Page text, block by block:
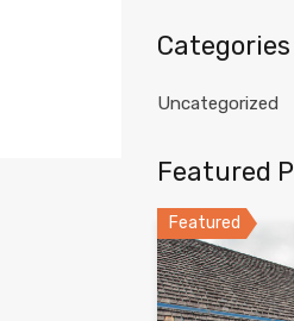
Categories
Uncategorized
Featured
Featured